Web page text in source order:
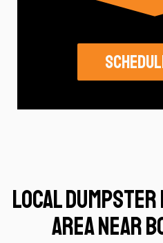
Local
Area Near